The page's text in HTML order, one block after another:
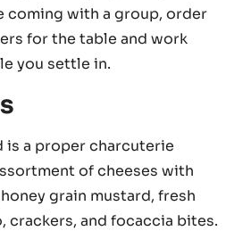
coming with a group, order
for the table and work
you settle in.
is a proper charcuterie
of cheeses with
grain mustard, fresh
crackers, and focaccia bites.